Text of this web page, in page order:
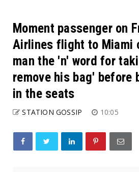
Moment passenger on
Airlines flight to Miami
man the 'n' word for
remove his bag' before
in the seats
STATION GOSSIP 10:05